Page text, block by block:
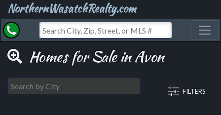
NorthernWasatchRealty.com
Homes for Sale in Avon
FILTERS